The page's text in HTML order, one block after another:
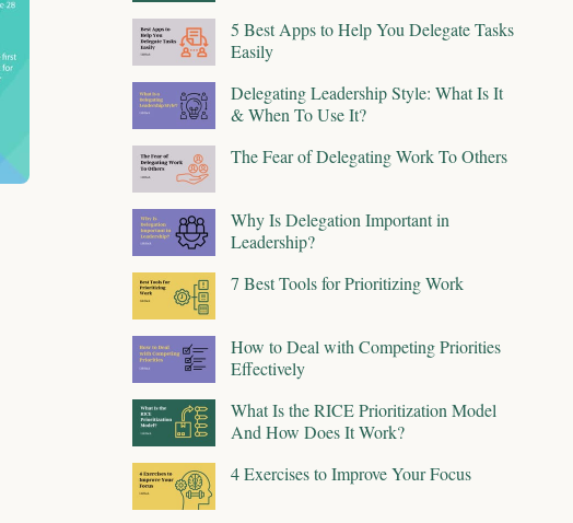
5 Best Apps to Help You Delegate Tasks
Easily
Delegating Leadership Style: What Is It
& When To Use It?
The Fear of Delegating Work To Others
Why Is Delegation Important in
Leadership?
7 Best Tools for Prioritizing Work
How to Deal with Competing Priorities
Effectively
What Is the RICE Prioritization Model
And How Does It Work?
4 Exercises to Improve Your Focus